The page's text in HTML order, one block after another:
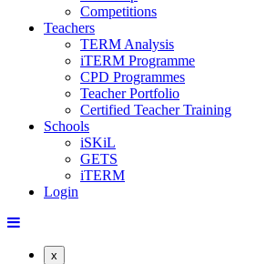
Competitions
Teachers
TERM Analysis
iTERM Programme
CPD Programmes
Teacher Portfolio
Certified Teacher Training
Schools
iSKiL
GETS
iTERM
Login
x